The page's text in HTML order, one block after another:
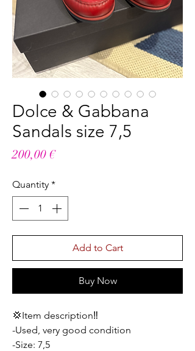
Dolce & Gabbana
Sandals size 7,5
200,00 €Price
Quantity *
Add to Cart
Buy Now
💢Item description‼️
-Used, very good condition
-Size: 7,5